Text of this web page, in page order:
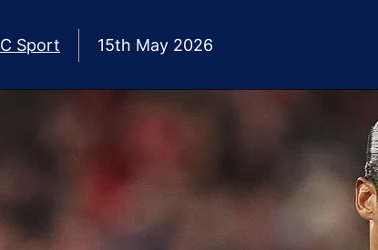
Sport 15th May 2026